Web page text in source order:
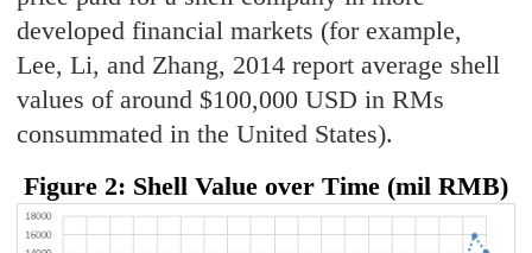
developed financial markets (for example,
Lee, Li, and Zhang, 2014 report average shell
values of around $100,000 USD in RMs
consummated in the United States).
Figure 2: Shell Value over Time (mil RMB)